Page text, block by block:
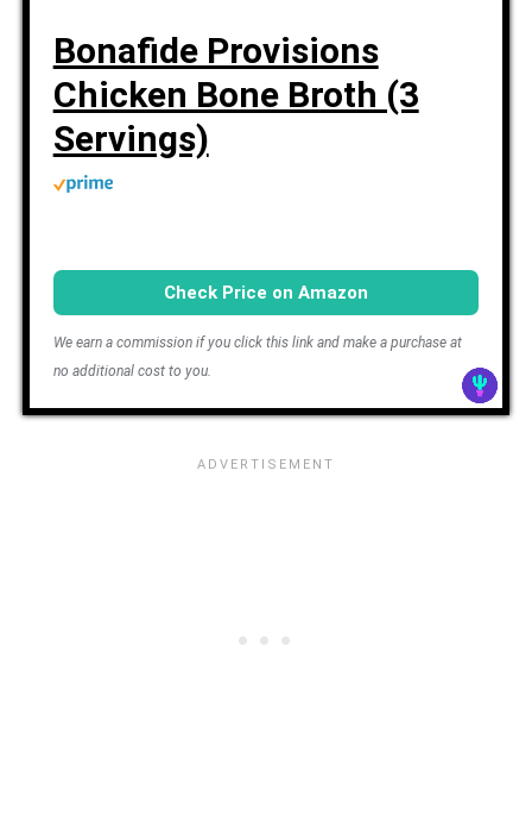
Bonafide Provisions
Chicken Bone Broth (3
Servings)
Check Price on Amazon
We earn a commission if you click this link and make a purchase at
no additional cost to you.